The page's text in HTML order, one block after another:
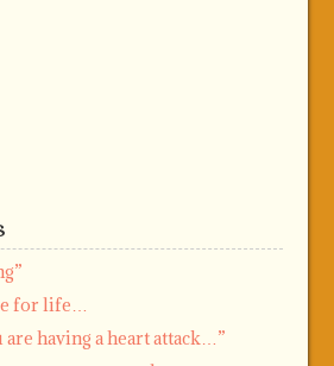
for life…
are having a heart attack…”